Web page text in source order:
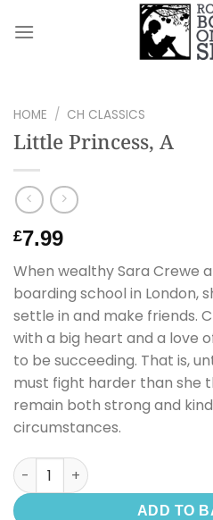
HOME / CH CLASSICS
Little Princess, A
£7.99
When wealthy Sara Crewe
boarding school in London,
settle in and make friends.
with a big heart and a love
to be succeeding. That is,
must fight harder than she
remain both strong and
circumstances.
Little Princess, A quantity
ADD TO